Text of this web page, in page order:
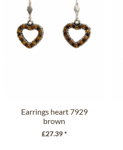
Earrings heart 7929
brown
£27.39 *